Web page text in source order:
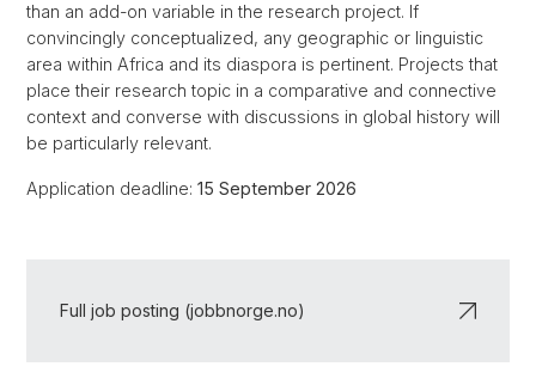
than an add-on variable in the research project. If
convincingly conceptualized, any geographic or linguistic
area within Africa and its diaspora is pertinent. Projects that
place their research topic in a comparative and connective
context and converse with discussions in global history will
be particularly relevant.
Application deadline: 15 September 2026
Full job posting (jobbnorge.no)